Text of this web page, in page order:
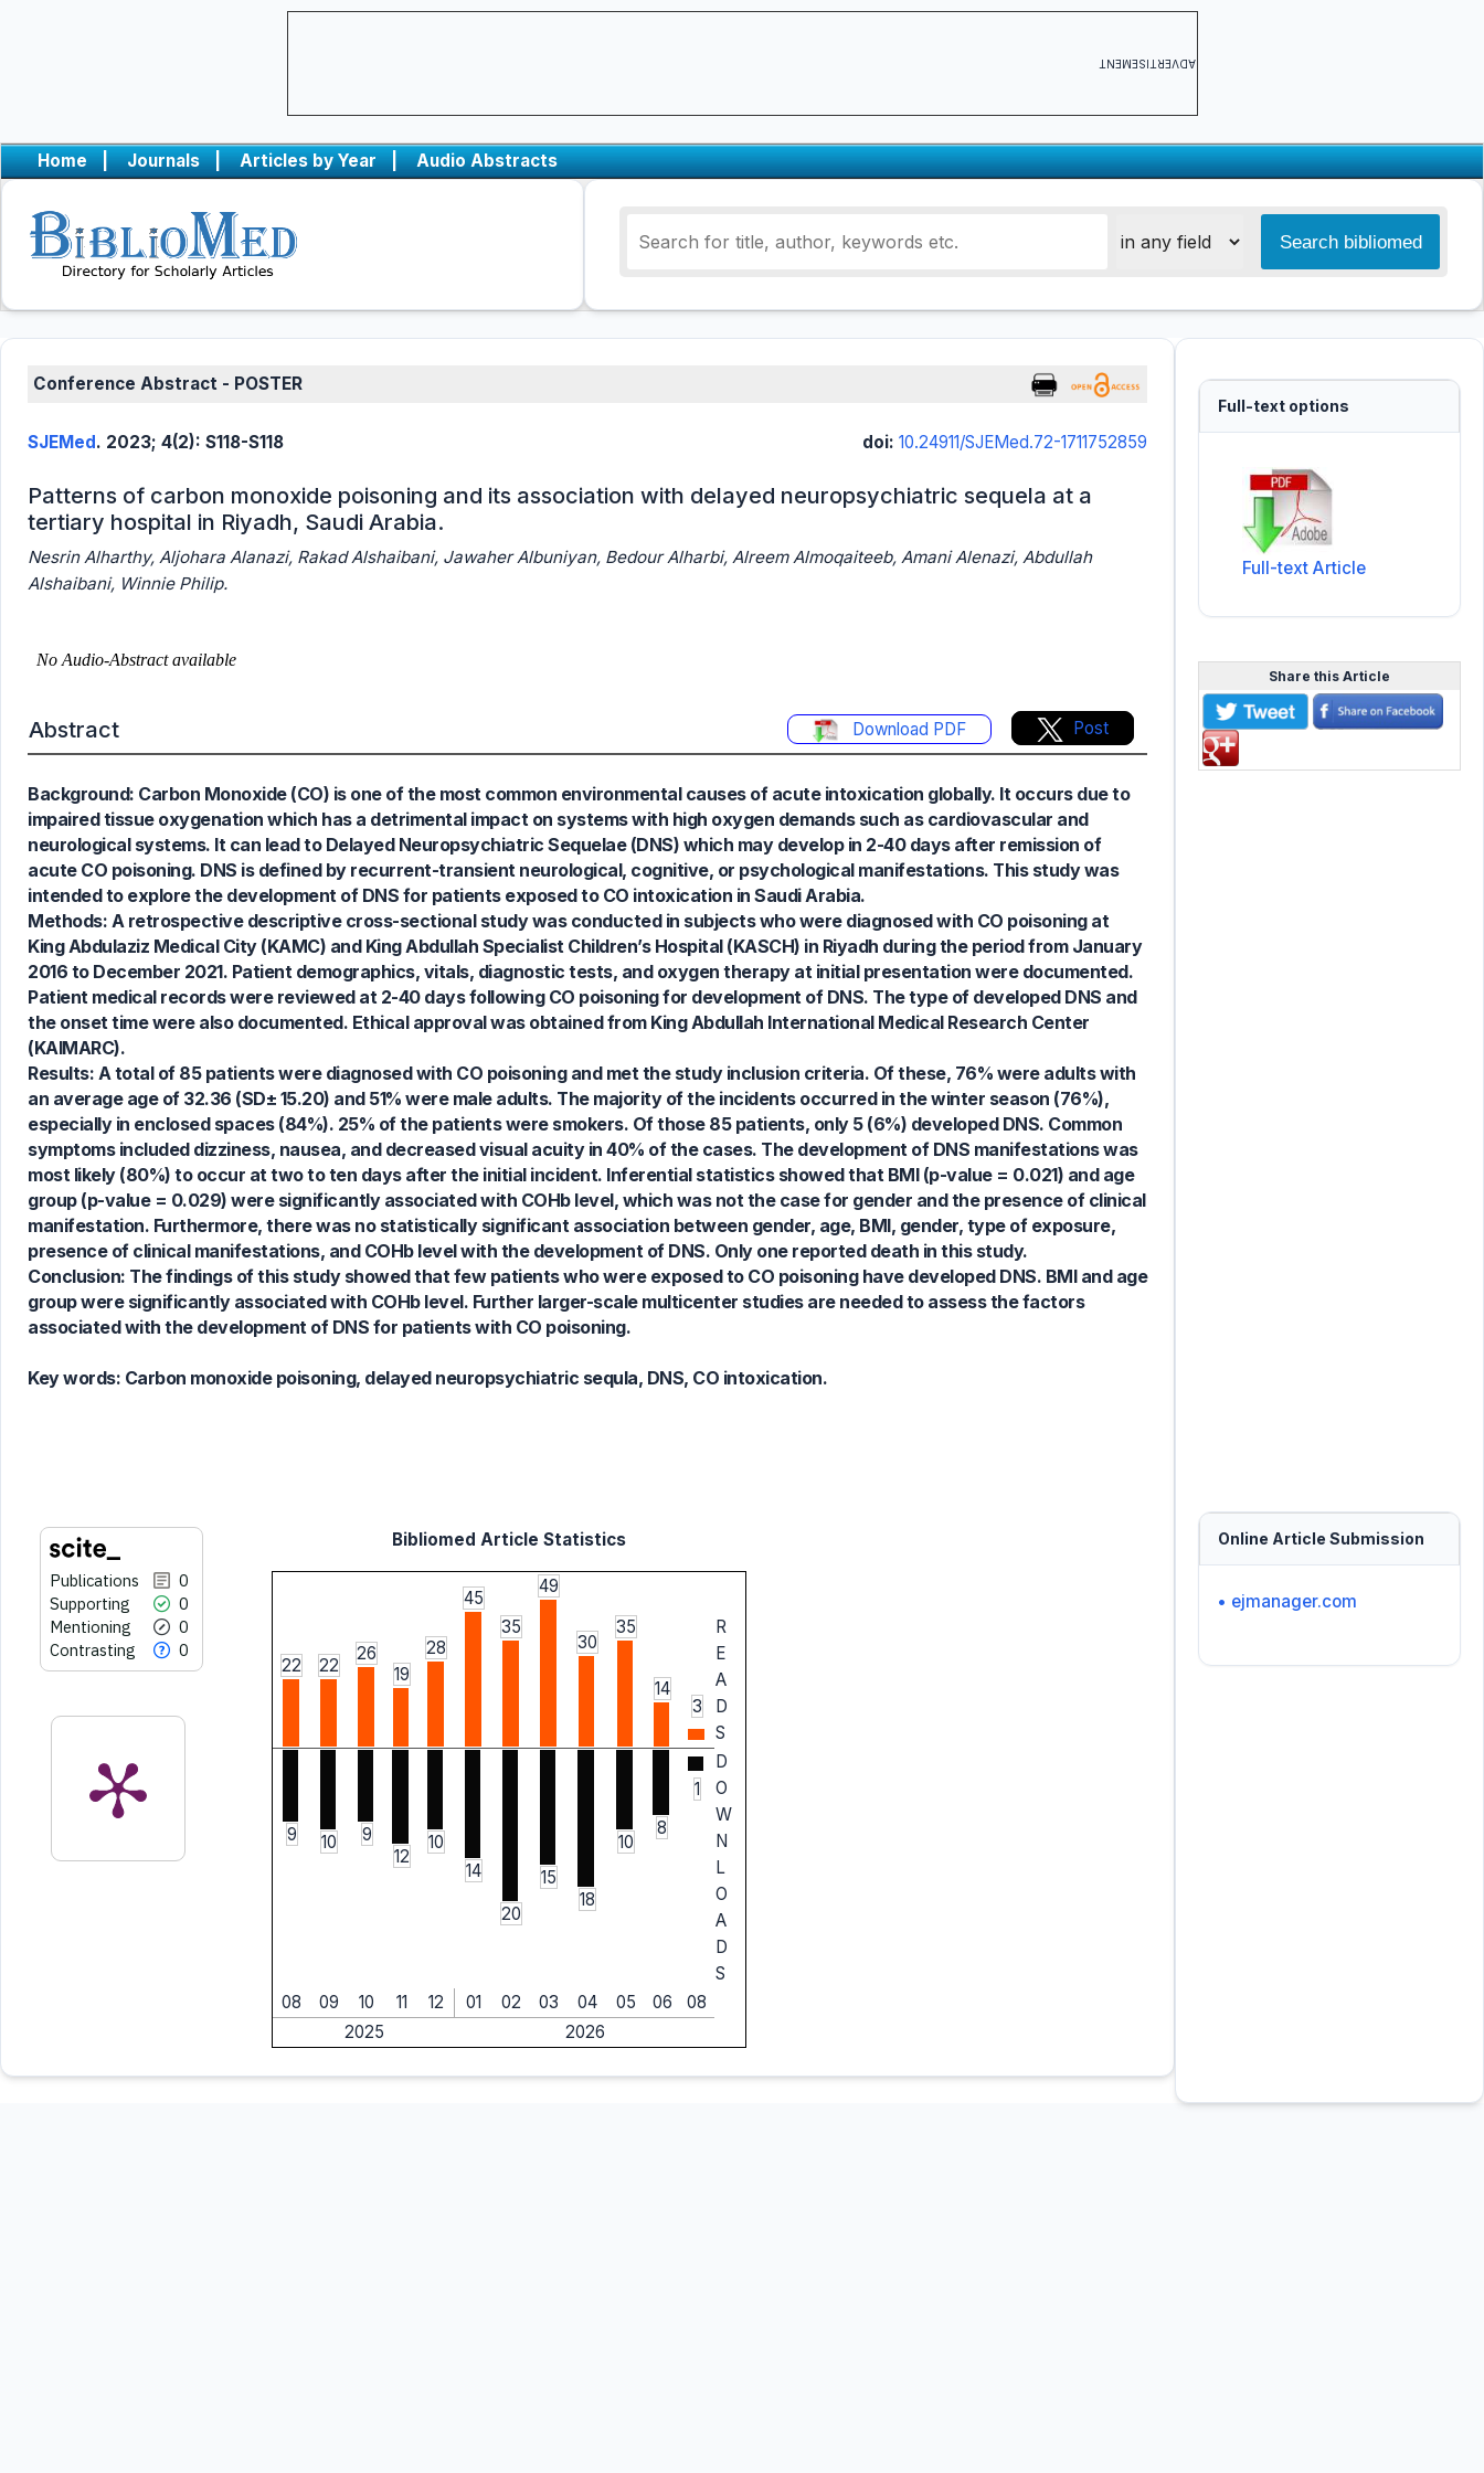
ADVERTISEMENT
Home | Journals | Articles by Year | Audio Abstracts
Conference Abstract - POSTER
SJEMed. 2023; 4(2): S118-S118 doi: 10.24911/SJEMed.72-1711752859
Patterns of carbon monoxide poisoning and its association with delayed neuropsychiatric sequela at a
tertiary hospital in Riyadh, Saudi Arabia.
Nesrin Alharthy, Aljohara Alanazi, Rakad Alshaibani, Jawaher Albuniyan, Bedour Alharbi, Alreem Almoqaiteeb, Amani Alenazi, Abdullah
Alshaibani, Winnie Philip.
Abstract Download PDF Post
Background: Carbon Monoxide (CO) is one of the most common environmental causes of acute intoxication globally. It occurs due to
impaired tissue oxygenation which has a detrimental impact on systems with high oxygen demands such as cardiovascular and
neurological systems. It can lead to Delayed Neuropsychiatric Sequelae (DNS) which may develop in 2-40 days after remission of
acute CO poisoning. DNS is defined by recurrent-transient neurological, cognitive, or psychological manifestations. This study was
intended to explore the development of DNS for patients exposed to CO intoxication in Saudi Arabia.
Methods: A retrospective descriptive cross-sectional study was conducted in subjects who were diagnosed with CO poisoning at
King Abdulaziz Medical City (KAMC) and King Abdullah Specialist Children’s Hospital (KASCH) in Riyadh during the period from January
2016 to December 2021. Patient demographics, vitals, diagnostic tests, and oxygen therapy at initial presentation were documented.
Patient medical records were reviewed at 2-40 days following CO poisoning for development of DNS. The type of developed DNS and
the onset time were also documented. Ethical approval was obtained from King Abdullah International Medical Research Center
(KAIMARC).
Results: A total of 85 patients were diagnosed with CO poisoning and met the study inclusion criteria. Of these, 76% were adults with
an average age of 32.36 (SD± 15.20) and 51% were male adults. The majority of the incidents occurred in the winter season (76%),
especially in enclosed spaces (84%). 25% of the patients were smokers. Of those 85 patients, only 5 (6%) developed DNS. Common
symptoms included dizziness, nausea, and decreased visual acuity in 40% of the cases. The development of DNS manifestations was
most likely (80%) to occur at two to ten days after the initial incident. Inferential statistics showed that BMI (p-value = 0.021) and age
group (p-value = 0.029) were significantly associated with COHb level, which was not the case for gender and the presence of clinical
manifestation. Furthermore, there was no statistically significant association between gender, age, BMI, gender, type of exposure,
presence of clinical manifestations, and COHb level with the development of DNS. Only one reported death in this study.
Conclusion: The findings of this study showed that few patients who were exposed to CO poisoning have developed DNS. BMI and age
group were significantly associated with COHb level. Further larger-scale multicenter studies are needed to assess the factors
associated with the development of DNS for patients with CO poisoning.
Key words: Carbon monoxide poisoning, delayed neuropsychiatric sequla, DNS, CO intoxication.
Publications
0
Supporting
0
Mentioning
0
Contrasting
0
0
0
0
Citing Publications
Supporting
Mentioning
Contrasting
See how this article has been
cited atscite.ai
Scite shows how a scientific paper
has been cited by providing the
classification describing whether
it supports, mentions, or contrasts
Bibliomed Article Statistics
22 22
26
19
28
45
35
49
30
35
14
3
R
E
A
D
S
9 10
9
12
10
14
20
15
18
10
8
1
D
O
W
N
L
O
A
D
S
08
09 10 11 12 01 02 03 04 05 06
08
2025
2026
Full-text options
Full-text Article
Share this Article
Online Article Submission
• ejmanager.com